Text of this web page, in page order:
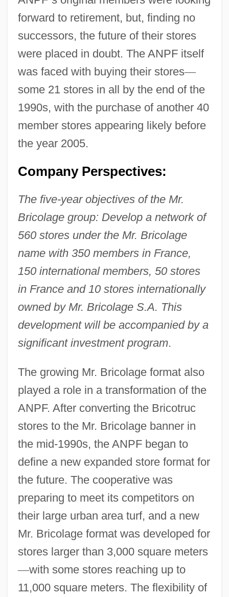
forward to retirement, but, finding no
successors, the future of their stores
were placed in doubt. The ANPF itself
was faced with buying their stores—
some 21 stores in all by the end of the
1990s, with the purchase of another 40
member stores appearing likely before
the year 2005.
Company Perspectives:
The five-year objectives of the Mr.
Bricolage group: Develop a network of
560 stores under the Mr. Bricolage
name with 350 members in France,
150 international members, 50 stores
in France and 10 stores internationally
owned by Mr. Bricolage S.A. This
development will be accompanied by a
significant investment program.
The growing Mr. Bricolage format also
played a role in a transformation of the
ANPF. After converting the Bricotruc
stores to the Mr. Bricolage banner in
the mid-1990s, the ANPF began to
define a new expanded store format for
the future. The cooperative was
preparing to meet its competitors on
their large urban area turf, and a new
Mr. Bricolage format was developed for
stores larger than 3,000 square meters
—with some stores reaching up to
11,000 square meters. The flexibility of